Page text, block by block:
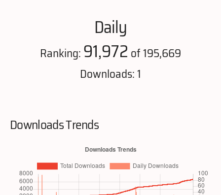
Daily
Ranking:91,972 of 195,669
Downloads: 1
Downloads Trends